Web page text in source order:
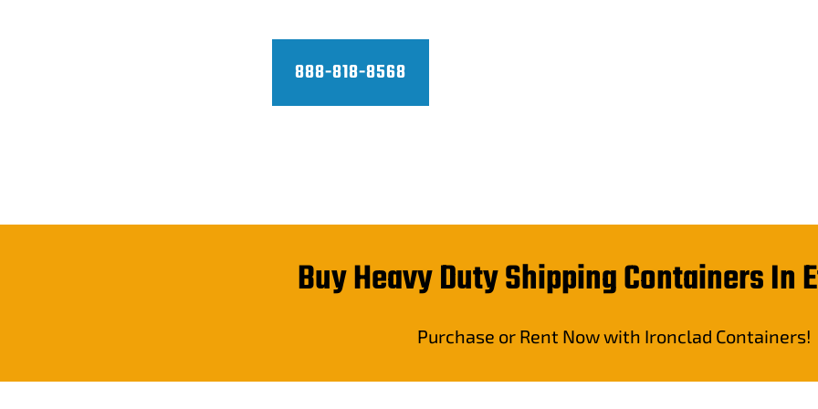
888-818-8568
Buy Heavy Duty Shipping Containers In
Purchase or Rent Now with Ironclad Containers!